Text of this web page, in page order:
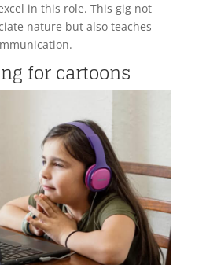
in this role. This gig not
nature but also teaches
for cartoons